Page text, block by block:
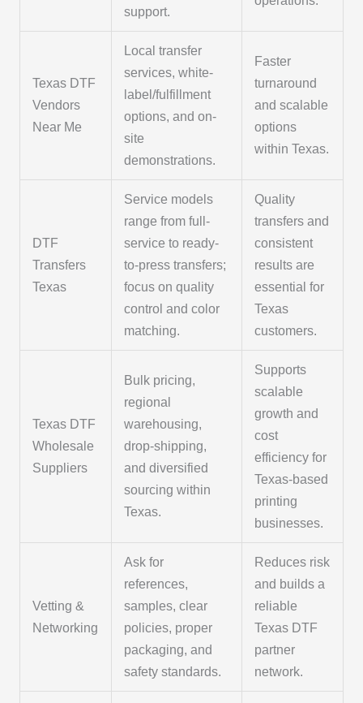
support.
Texas DTF
Vendors
Near Me
Local transfer
services, white-
label/fulfillment
options, and on-
site
demonstrations.
Faster
turnaround
and scalable
options
within Texas.
DTF
Transfers
Texas
Service models
range from full-
service to ready-
to-press transfers;
focus on quality
control and color
matching.
Quality
transfers and
consistent
results are
essential for
Texas
customers.
Texas DTF
Wholesale
Suppliers
Bulk pricing,
regional
warehousing,
drop-shipping,
and diversified
sourcing within
Texas.
Supports
scalable
growth and
cost
efficiency for
Texas-based
printing
businesses.
Vetting &
Networking
Ask for
references,
samples, clear
policies, proper
packaging, and
safety standards.
Reduces risk
and builds a
reliable
Texas DTF
partner
network.